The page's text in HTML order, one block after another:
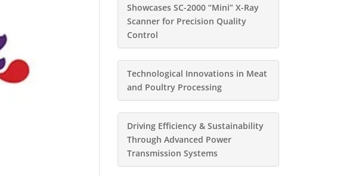
Showcases SC-2000 “Mini” X-Ray
Scanner for Precision Quality
Control
Technological Innovations in Meat
and Poultry Processing
Driving Efficiency & Sustainability
Through Advanced Power
Transmission Systems